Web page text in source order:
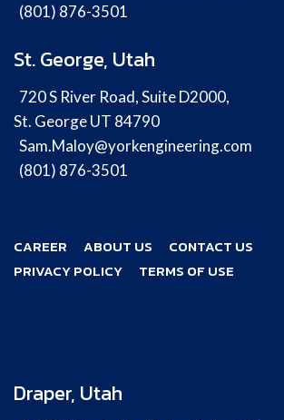
(801) 876-3501
St. George, Utah
720 S River Road, Suite D2000,
St. George UT 84790
Sam.Maloy@yorkengineering.com
(801) 876-3501
CAREER ABOUT US
CONTACT US
PRIVACY POLICY
TERMS OF USE
Draper, Utah